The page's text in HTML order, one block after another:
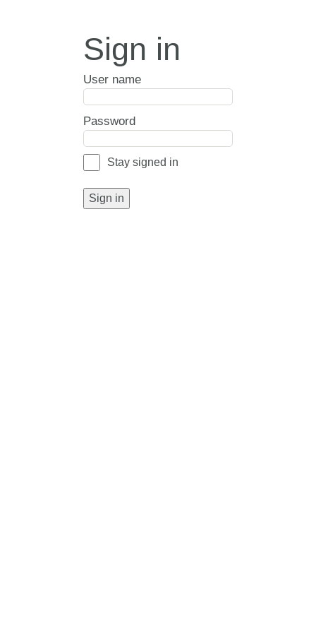
Sign in
User name
Password
Stay signed in